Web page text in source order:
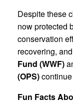
Despite these
now protected
conservation
recovering,
Fund (WWF)
(OPS)
Fun Facts